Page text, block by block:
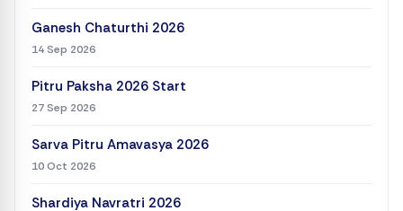
Ganesh Chaturthi 2026
14 Sep 2026
Pitru Paksha 2026 Start
27 Sep 2026
Sarva Pitru Amavasya 2026
10 Oct 2026
Shardiya Navratri 2026